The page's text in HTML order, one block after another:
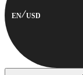
EN USD